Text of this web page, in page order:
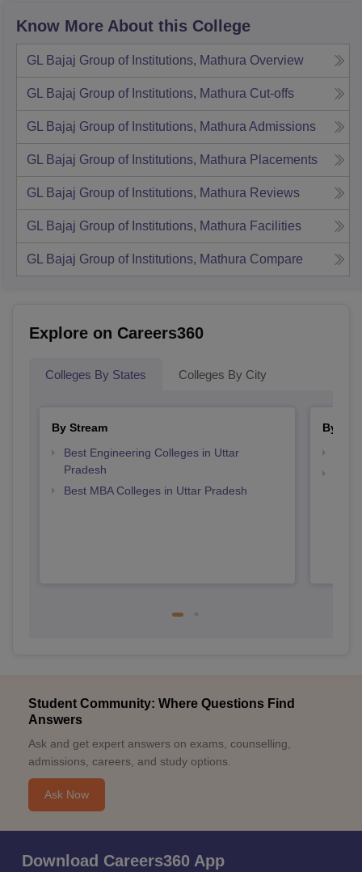
Know More About this College
GL Bajaj Group of Institutions, Mathura Overview
GL Bajaj Group of Institutions, Mathura Cut-offs
GL Bajaj Group of Institutions, Mathura Admissions
GL Bajaj Group of Institutions, Mathura Placements
GL Bajaj Group of Institutions, Mathura Reviews
GL Bajaj Group of Institutions, Mathura Facilities
GL Bajaj Group of Institutions, Mathura Compare
Explore on Careers360
Colleges By States Colleges By City
By Stream
Best Engineering Colleges in Uttar
Pradesh
Best MBA Colleges in Uttar Pradesh
By
Student Community: Where Questions Find
Answers
Ask and get expert answers on exams, counselling,
admissions, careers, and study options.
Ask Now
Download Careers360 App